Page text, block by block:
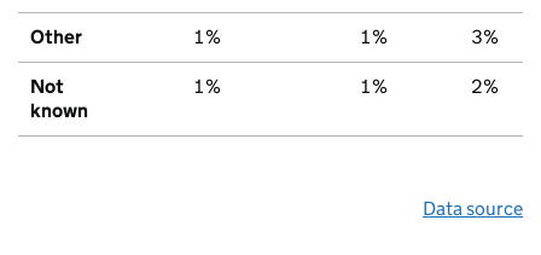
Other 1% 1% 3%
Not
known
1% 1% 2%
Data source